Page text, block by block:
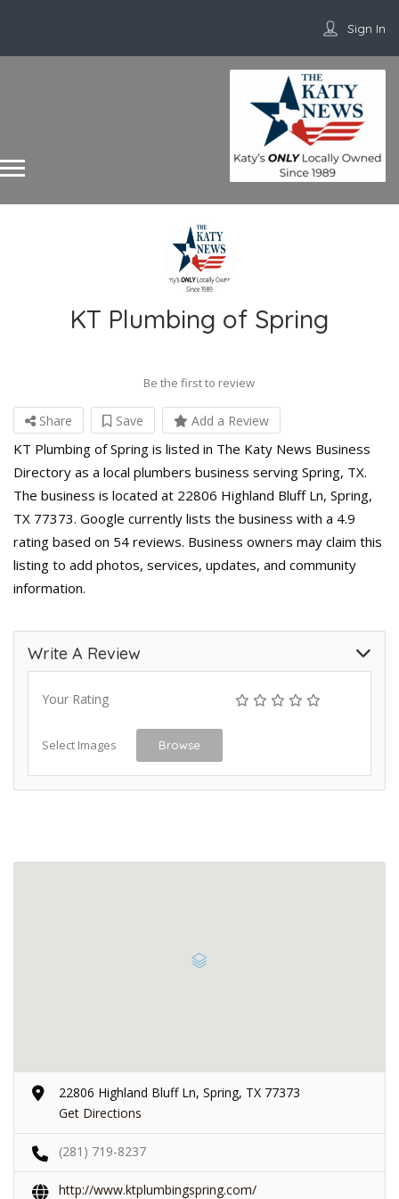
Sign In
KT Plumbing of Spring
Be the first to review
Share Save Add a Review
KT Plumbing of Spring is listed in The Katy News Business
Directory as a local plumbers business serving Spring, TX.
The business is located at 22806 Highland Bluff Ln, Spring,
TX 77373. Google currently lists the business with a 4.9
rating based on 54 reviews. Business owners may claim this
listing to add photos, services, updates, and community
information.
Write A Review
Your Rating
Select Images Browse
22806 Highland Bluff Ln, Spring, TX 77373
Get Directions
(281) 719-8237
http://www.ktplumbingspring.com/